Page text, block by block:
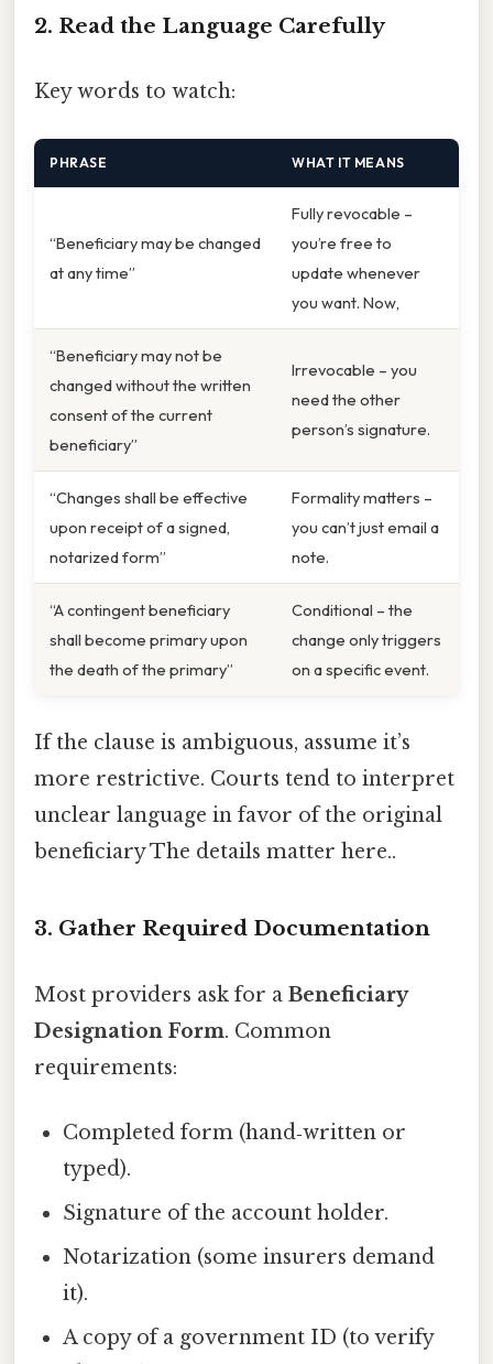
2. Read the Language Carefully
Key words to watch:
PHRASE WHAT IT MEANS
“Beneficiary may be changed
at any time”
Fully revocable –
you’re free to
update whenever
you want. Now,
“Beneficiary may not be
changed without the written
consent of the current
beneficiary”
Irrevocable – you
need the other
person’s signature.
“Changes shall be effective
upon receipt of a signed,
notarized form”
Formality matters –
you can’t just email a
note.
“A contingent beneficiary
shall become primary upon
the death of the primary”
Conditional – the
change only triggers
on a specific event.
If the clause is ambiguous, assume it’s
more restrictive. Courts tend to interpret
unclear language in favor of the original
beneficiary The details matter here..
3. Gather Required Documentation
Most providers ask for a Beneficiary
Designation Form. Common
requirements:
Completed form (hand‑written or
typed).
Signature of the account holder.
Notarization (some insurers demand
it).
A copy of a government ID (to verify